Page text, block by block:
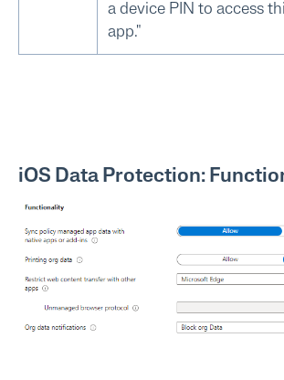
a device PIN to access
app."
iOS Data Protection: